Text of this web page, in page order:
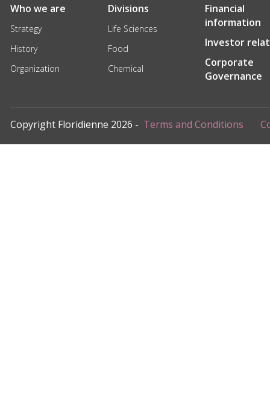
Who we are
Strategy
History
Organization
Divisions
Life Sciences
Food
Chemical
Financial
information
Investor
Corporate
Governance
Copyright Floridienne 2026 - Terms and Conditions